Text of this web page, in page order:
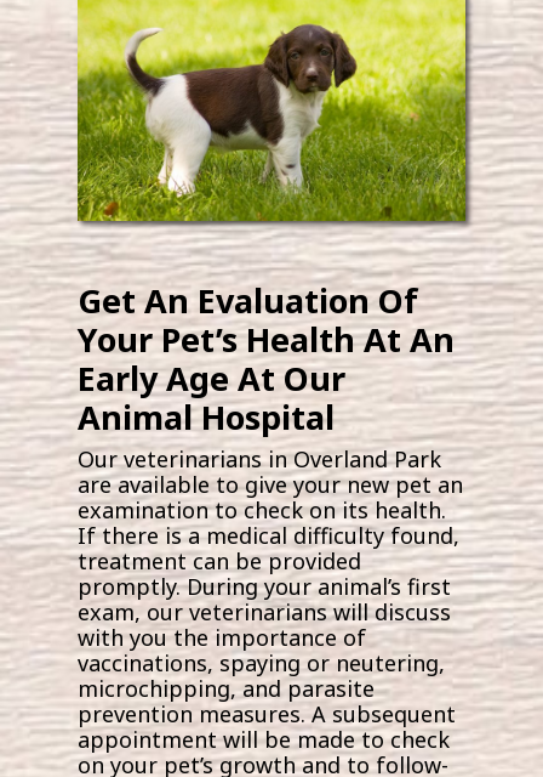
Get An Evaluation Of
Your Pet’s Health At An
Early Age At Our
Animal Hospital
Our veterinarians in Overland Park
are available to give your new pet an
examination to check on its health.
If there is a medical difficulty found,
treatment can be provided
promptly. During your animal’s first
exam, our veterinarians will discuss
with you the importance of
vaccinations, spaying or neutering,
microchipping, and parasite
prevention measures. A subsequent
appointment will be made to check
on your pet’s growth and to follow-